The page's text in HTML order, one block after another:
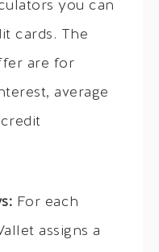
you can
cards. The
are for
average
For each
assigns a